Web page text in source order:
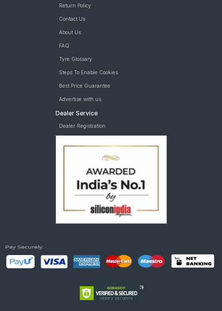
Return Policy
Contact Us
About Us
FAQ
Tyre Glossary
Steps To Enable Cookies
Best Price Guarantee
Advertise with us
Dealer Service
Dealer Registration